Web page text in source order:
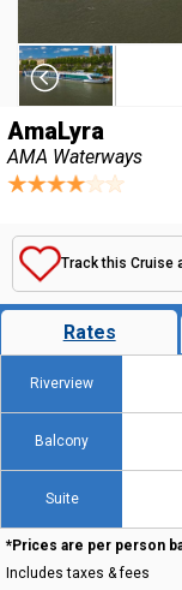
AmaLyra
AMA Waterways
Track this Cruise
Rates
Riverview
Balcony
Suite
*Prices are per person
Includes taxes & fees